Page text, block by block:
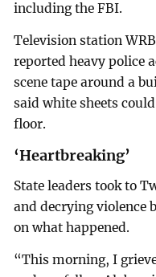
including the FBI.
Television station
reported heavy police
scene tape around a
said white sheets
floor.
‘Heartbreaking’
State leaders took to
and decrying violence
on what happened.
“This morning, I